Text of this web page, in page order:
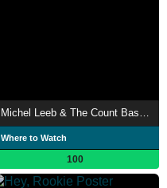
Where to Watch
100